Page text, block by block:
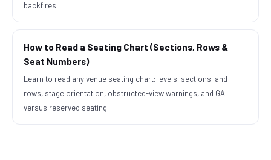
backfires.
How to Read a Seating Chart (Sections, Rows &
Seat Numbers)
Learn to read any venue seating chart: levels, sections, and
rows, stage orientation, obstructed-view warnings, and GA
versus reserved seating.